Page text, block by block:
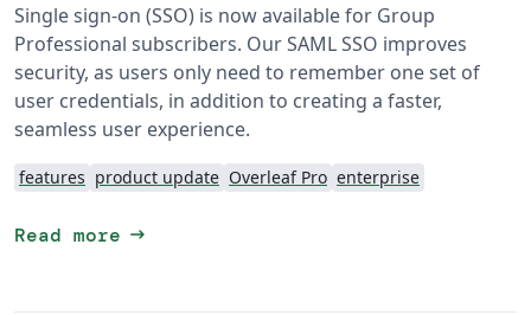
Single sign-on (SSO) is now available for Group
Professional subscribers. Our SAML SSO improves
security, as users only need to remember one set of
user credentials, in addition to creating a faster,
seamless user experience.
features product update Overleaf Pro enterprise
Read more arrow_right_alt